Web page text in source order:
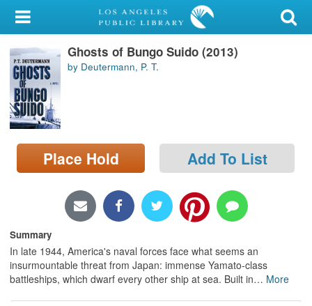
My Account
Library Card
Sign In
Search
Locations/Hours (external
page)
Ghosts of Bungo Suido (2013)
by Deutermann, P. T.
Place Hold Add To List
Summary
In late 1944, America's naval forces face what seems an
insurmountable threat from Japan: immense Yamato-class
battleships, which dwarf every other ship at sea. Built in… More